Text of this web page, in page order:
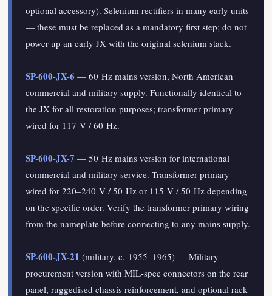
optional accessory). Selenium rectifiers in many early units
— these must be replaced as a mandatory first step; do not
power up an early JX with the original selenium stack.
SP-600-JX-6 — 60 Hz mains version, North American
commercial and military supply. Functionally identical to
the JX for all restoration purposes; transformer primary
wired for 117 V / 60 Hz.
SP-600-JX-7 — 50 Hz mains version for international
commercial and military service. Transformer primary
wired for 220–240 V / 50 Hz or 115 V / 50 Hz depending
on the specific order. Verify the transformer primary wiring
from the nameplate before connecting to any mains supply.
SP-600-JX-21 (military, c. 1955–1965) — Military
procurement version with MIL-spec connectors on the rear
panel, ruggedised chassis reinforcement, and optional rack-